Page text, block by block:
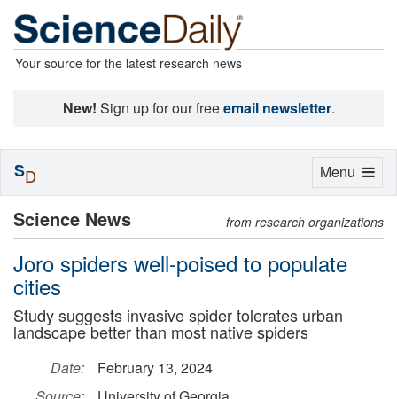
Your source for the latest research news
New! Sign up for our freeemail newsletter.
Science News from research organizations
Joro spiders well-poised to populate
cities
Study suggests invasive spider tolerates urban
landscape better than most native spiders
Date:
February 13, 2024
Toggle
Menu
SD